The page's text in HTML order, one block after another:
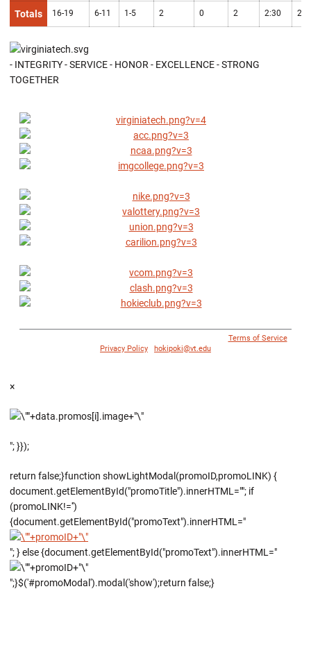
Totals 16-19 6-11 1-5 2 0 2 2:30 25
- INTEGRITY - SERVICE - HONOR - EXCELLENCE - STRONG
TOGETHER
Terms of Service|
Privacy Policy
hokipoki@vt.edu
×
"; }});
return false;}function showLightModal(promoID,promoLINK) {
document.getElementById("promoTitle").innerHTML=""; if
(promoLINK!='')
{document.getElementById("promoText").innerHTML="
"; } else {document.getElementById("promoText").innerHTML="
";}$('#promoModal').modal('show');return false;}